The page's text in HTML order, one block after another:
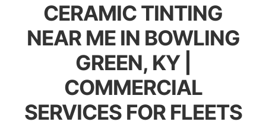
CERAMIC TINTING
NEAR ME IN BOWLING
GREEN, KY |
COMMERCIAL
SERVICES FOR FLEETS